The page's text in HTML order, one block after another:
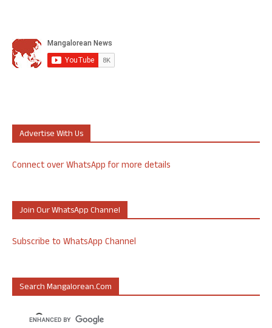
Advertise With Us
Connect over WhatsApp for more details
Join Our WhatsApp Channel
Subscribe to WhatsApp Channel
Search Mangalorean.com